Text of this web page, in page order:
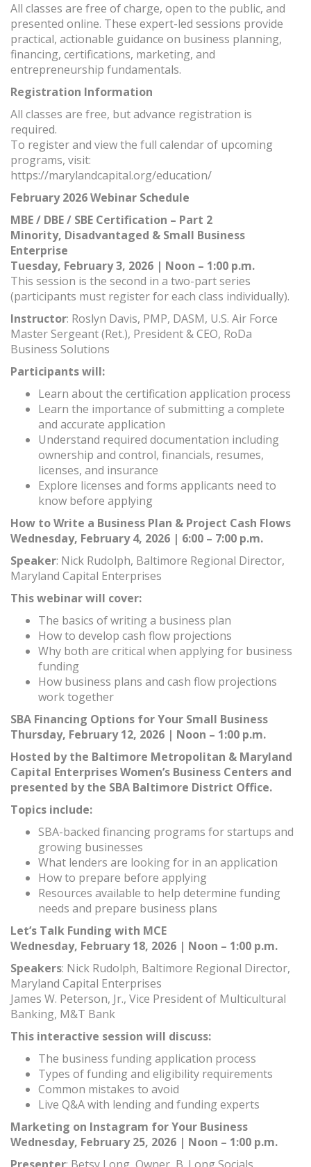
All classes are free of charge, open to the public, and
presented online. These expert-led sessions provide
practical, actionable guidance on business planning,
financing, certifications, marketing, and
entrepreneurship fundamentals.
Registration Information
All classes are free, but advance registration is
required.
To register and view the full calendar of upcoming
programs, visit:
https://marylandcapital.org/education/
February 2026 Webinar Schedule
MBE / DBE / SBE Certification – Part 2
Minority, Disadvantaged & Small Business
Enterprise
Tuesday, February 3, 2026 | Noon – 1:00 p.m.
This session is the second in a two-part series
(participants must register for each class individually).
Instructor: Roslyn Davis, PMP, DASM, U.S. Air Force
Master Sergeant (Ret.), President & CEO, RoDa
Business Solutions
Participants will:
Learn about the certification application process
Learn the importance of submitting a complete
and accurate application
Understand required documentation including
ownership and control, financials, resumes,
licenses, and insurance
Explore licenses and forms applicants need to
know before applying
How to Write a Business Plan & Project Cash Flows
Wednesday, February 4, 2026 | 6:00 – 7:00 p.m.
Speaker: Nick Rudolph, Baltimore Regional Director,
Maryland Capital Enterprises
This webinar will cover:
The basics of writing a business plan
How to develop cash flow projections
Why both are critical when applying for business
funding
How business plans and cash flow projections
work together
SBA Financing Options for Your Small Business
Thursday, February 12, 2026 | Noon – 1:00 p.m.
Hosted by the Baltimore Metropolitan & Maryland
Capital Enterprises Women’s Business Centers and
presented by the SBA Baltimore District Office.
Topics include:
SBA-backed financing programs for startups and
growing businesses
What lenders are looking for in an application
How to prepare before applying
Resources available to help determine funding
needs and prepare business plans
Let’s Talk Funding with MCE
Wednesday, February 18, 2026 | Noon – 1:00 p.m.
Speakers: Nick Rudolph, Baltimore Regional Director,
Maryland Capital Enterprises
James W. Peterson, Jr., Vice President of Multicultural
Banking, M&T Bank
This interactive session will discuss:
The business funding application process
Types of funding and eligibility requirements
Common mistakes to avoid
Live Q&A with lending and funding experts
Marketing on Instagram for Your Business
Wednesday, February 25, 2026 | Noon – 1:00 p.m.